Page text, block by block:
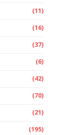
(11)
(16)
(37)
(6)
(42)
(70)
(21)
(195)